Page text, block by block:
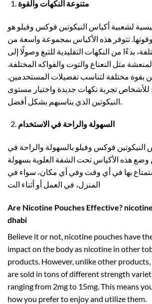
متنوعة النكهات والقوة
لشعبية أكياس النيكوتين فوكس وفيلو هو
تتوفر هذه الأكياس بمجموعة واسعة من
بدءًا من النكهات التقليدية للتبغ وصولًا إلى
مثل النعناع والتوت والفواكه المختلفة.
بقوة مختلفة لتناسب تفضيلات المستخدمين.
للأشخاص تجربة نكهات جديدة واختيار مستوى
السهولة والراحة في الاستخدام
النيكوتين فوكس وفيلو بالسهولة والراحة في
وضع هذه الأكياس تحت الشفة العلوية بسهولة
بها في أي وقت وفي أي مكان، سواء في
المنزل، في العمل أو أثناء الت
Are Nicotine Pouches Effective?
dhabi
Believe it or not, nicotine pouches have
impact on the body as nicotine in other
products. However, unlike other
are sold in tons of different strength
ranging from 2mg to 15mg. This means
how you prefer to enjoy and utilize them.